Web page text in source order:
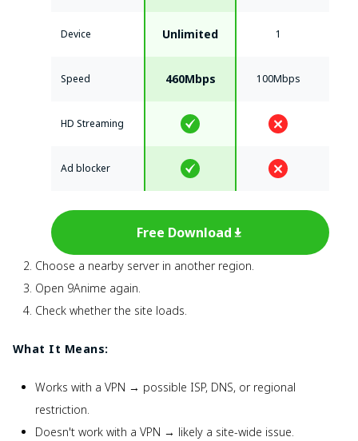
Device
Speed
HD Streaming
Ad blocker
Unlimited
460Mbps
1
100Mbps
Free Download
Choose a nearby server in another region.
Open 9Anime again.
Check whether the site loads.
What It Means:
Works with a VPN → possible ISP, DNS, or regional
restriction.
Doesn't work with a VPN → likely a site-wide issue.